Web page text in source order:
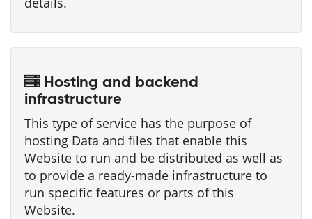
Hosting and backend
infrastructure
This type of service has the purpose of
hosting Data and files that enable this
Website to run and be distributed as well as
to provide a ready-made infrastructure to
run specific features or parts of this
Website.